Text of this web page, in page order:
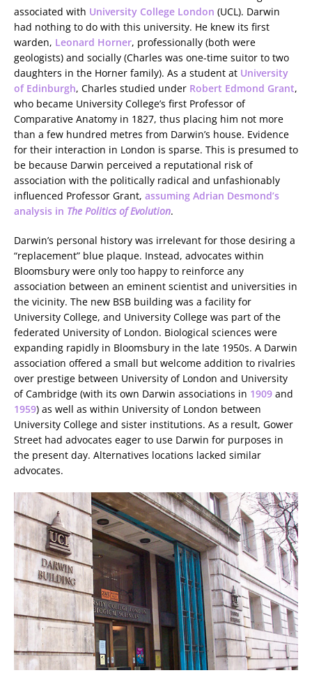
associated with University College London (UCL). Darwin
had nothing to do with this university. He knew its first
warden, Leonard Horner, professionally (both were
geologists) and socially (Charles was one-time suitor to two
daughters in the Horner family). As a student at University
of Edinburgh, Charles studied under Robert Edmond Grant,
who became University College’s first Professor of
Comparative Anatomy in 1827, thus placing him not more
than a few hundred metres from Darwin’s house. Evidence
for their interaction in London is sparse. This is presumed to
be because Darwin perceived a reputational risk of
association with the politically radical and unfashionably
influenced Professor Grant, assuming Adrian Desmond’s
analysis in The Politics of Evolution.
Darwin’s personal history was irrelevant for those desiring a
“replacement” blue plaque. Instead, advocates within
Bloomsbury were only too happy to reinforce any
association between an eminent scientist and universities in
the vicinity. The new BSB building was a facility for
University College, and University College was part of the
federated University of London. Biological sciences were
expanding rapidly in Bloomsbury in the late 1950s. A Darwin
association offered a small but welcome addition to rivalries
over prestige between University of London and University
of Cambridge (with its own Darwin associations in 1909 and
1959) as well as within University of London between
University College and sister institutions. As a result, Gower
Street had advocates eager to use Darwin for purposes in
the present day. Alternatives locations lacked similar
advocates.